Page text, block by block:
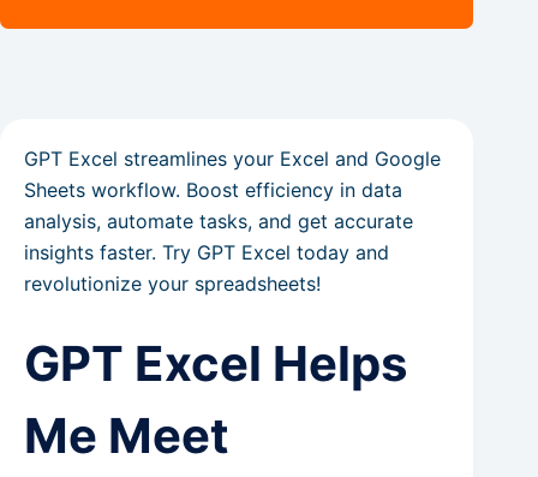
GPT Excel streamlines your Excel and Google
Sheets workflow. Boost efficiency in data
analysis, automate tasks, and get accurate
insights faster. Try GPT Excel today and
revolutionize your spreadsheets!
GPT Excel Helps
Me Meet